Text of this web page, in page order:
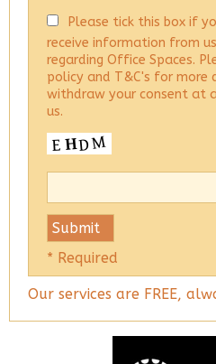
Please tick this box if
receive information from
regarding Office Spaces.
policy and T&C's for more
withdraw your consent at
us.
* Required
Our services are FREE,